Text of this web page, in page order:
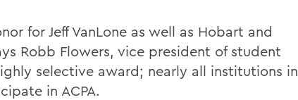
for Jeff VanLone as well as Hobart and
Robb Flowers, vice president of student
selective award; nearly all institutions in
in ACPA.